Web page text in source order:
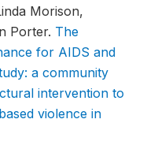
Morison,
Porter. The
for AIDS and
a community
intervention to
violence in